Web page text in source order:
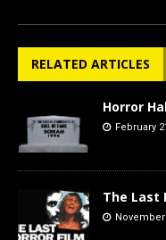
RELATED ARTICLES
Horror
February
The Last
November